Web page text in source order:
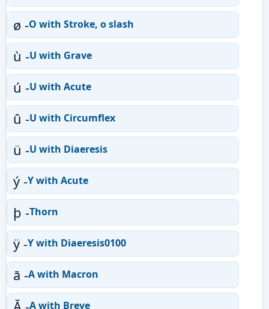
ø -O with Stroke, o slash
ù -U with Grave
ú -U with Acute
û -U with Circumflex
ü -U with Diaeresis
ý -Y with Acute
þ -Thorn
ÿ -Y with Diaeresis0100
ā -A with Macron
A with Breve